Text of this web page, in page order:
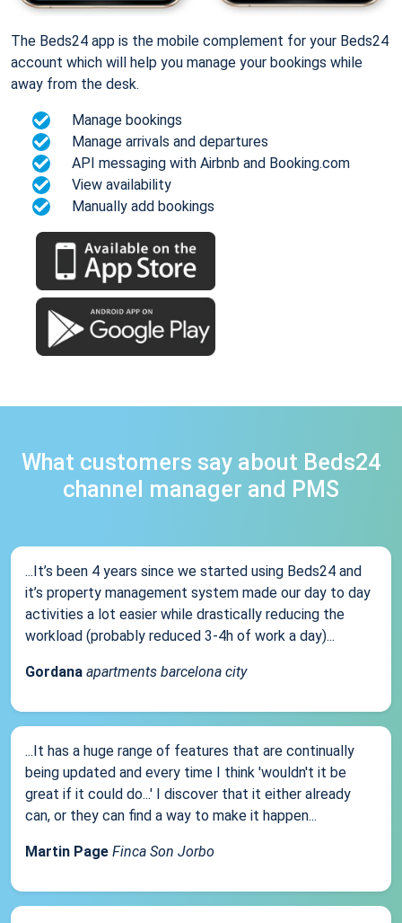
The Beds24 app is the mobile complement for your Beds24
account which will help you manage your bookings while
away from the desk.
Manage bookings
Manage arrivals and departures
API messaging with Airbnb and Booking.com
View availability
Manually add bookings
What customers say about Beds24
channel manager and PMS
...It’s been 4 years since we started using Beds24 and
it’s property management system made our day to day
activities a lot easier while drastically reducing the
workload (probably reduced 3-4h of work a day)...
Gordana apartments barcelona city
...It has a huge range of features that are continually
being updated and every time I think 'wouldn't it be
great if it could do...' I discover that it either already
can, or they can find a way to make it happen...
Martin Page Finca Son Jorbo